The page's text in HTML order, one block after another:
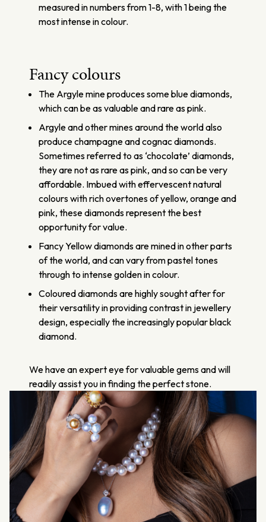
measured in numbers from 1-8, with 1 being the
most intense in colour.
Fancy colours
The Argyle mine produces some blue diamonds,
which can be as valuable and rare as pink.
Argyle and other mines around the world also
produce champagne and cognac diamonds.
Sometimes referred to as ‘chocolate’ diamonds,
they are not as rare as pink, and so can be very
affordable. Imbued with effervescent natural
colours with rich overtones of yellow, orange and
pink, these diamonds represent the best
opportunity for value.
Fancy Yellow diamonds are mined in other parts
of the world, and can vary from pastel tones
through to intense golden in colour.
Coloured diamonds are highly sought after for
their versatility in providing contrast in jewellery
design, especially the increasingly popular black
diamond.
We have an expert eye for valuable gems and will
readily assist you in finding the perfect stone.